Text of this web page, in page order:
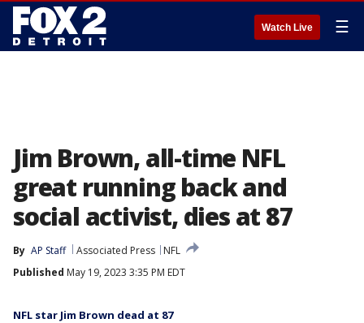
Watch Live ☰
Jim Brown, all-time NFL
great running back and
social activist, dies at 87
By AP Staff Associated Press
NFL
Published May 19, 2023 3:35 PM EDT
NFL star Jim Brown dead at 87